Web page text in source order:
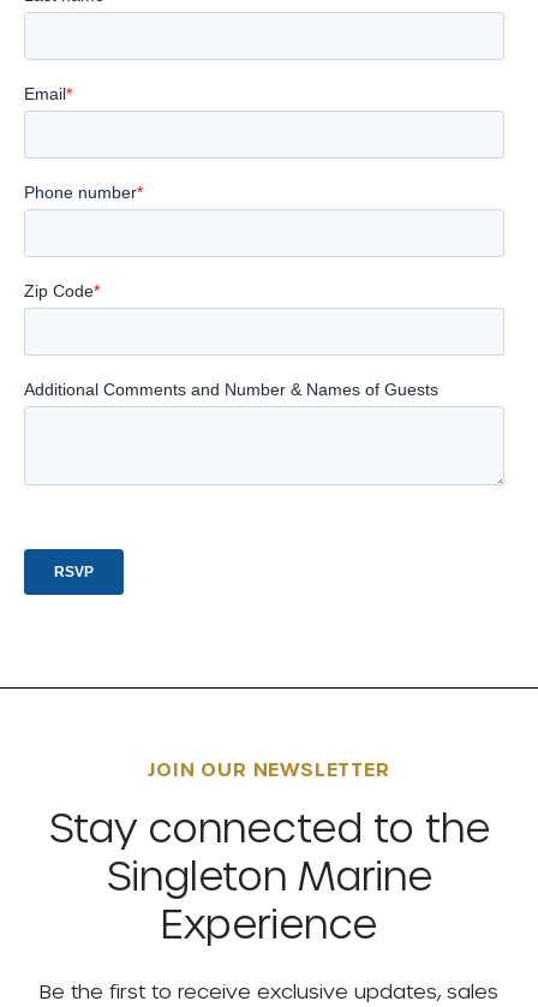
JOIN OUR NEWSLETTER
Stay connected to the
Singleton Marine
Experience
Be the first to receive exclusive updates, sales